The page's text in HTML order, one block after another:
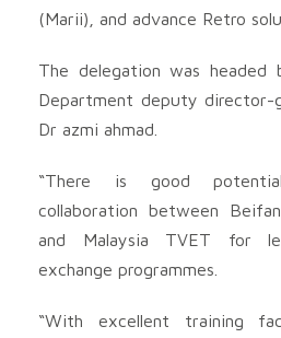
(Marii), and advance Retro
The delegation was headed
Department deputy director-
Dr azmi ahmad.
“There is good
collaboration between
and Malaysia TVET for
exchange programmes.
“With excellent training